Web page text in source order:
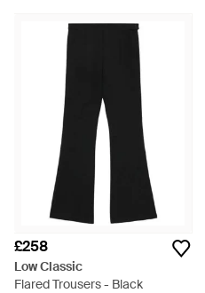
£258
Low Classic
Flared Trousers - Black